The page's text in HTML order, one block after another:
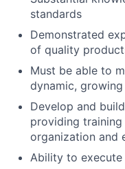
standards
Demonstrated
of quality
Must be able to
dynamic,
Develop and
providing
organization and
Ability to